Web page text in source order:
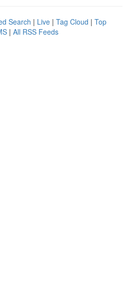
Search | Live | Tag Cloud | Top
| All RSS Feeds